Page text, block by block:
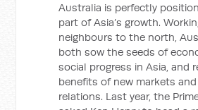
Australia is perfectly
part of Asia’s growth.
neighbours to the north,
both sow the seeds of
social progress in Asia, and
benefits of new markets
relations. Last year, the